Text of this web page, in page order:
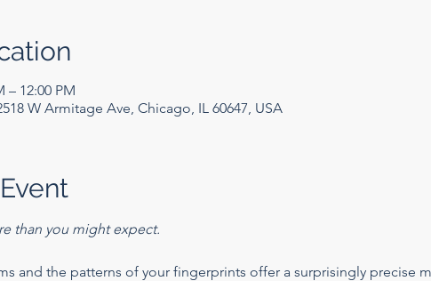
– 12:00 PM
W Armitage Ave, Chicago, IL 60647, USA
than you might expect.
and the patterns of your fingerprints offer a surprisingly precise